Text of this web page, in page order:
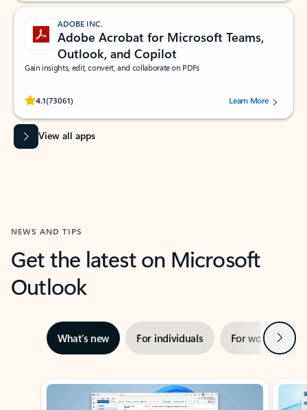
ADOBE INC.
Adobe Acrobat for Microsoft Teams,
Outlook, and Copilot
Gain insights, edit, convert, and collaborate on PDFs
4.1(73061)
Rated (#=ratingAverage#) stars out of 5 stars, by 73061 users.Learn More
View all apps
NEWS AND TIPS
Get the latest on Microsoft
Outlook
What’s new For individuals For work Next
Showing slide 1 of 3